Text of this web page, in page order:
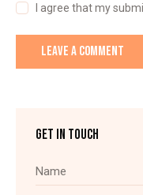
I agree that my
GET IN TOUCH